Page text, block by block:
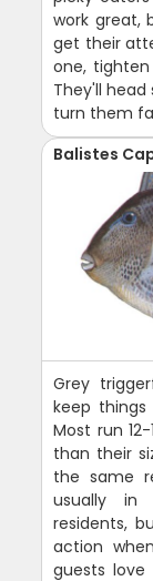
work great,
get their
one,
They'll
turn them
Balistes
Grey
keep
Most run
than their
the same
usually in
residents,
action
guests love